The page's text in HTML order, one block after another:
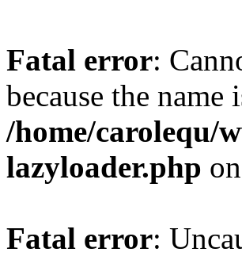
Fatal error:
because the
/home/carolequ/
lazyloader.php
Fatal error: